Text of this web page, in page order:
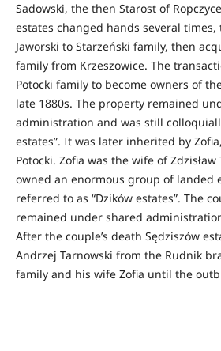
Sadowski, the then Starost of
estates changed hands several
Jaworski to Starzeński family, then
family from Krzeszowice. The
Potocki family to become owners of
late 1880s. The property remained
administration and was still
estates”. It was later inherited by
Potocki. Zofia was the wife of
owned an enormous group of landed
referred to as “Dzików estates”. The
remained under shared
After the couple’s death Sędziszów
Andrzej Tarnowski from the Rudnik
family and his wife Zofia until the